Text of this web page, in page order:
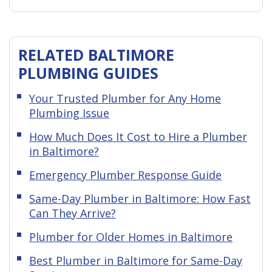
RELATED BALTIMORE
PLUMBING GUIDES
Your Trusted Plumber for Any Home
Plumbing Issue
How Much Does It Cost to Hire a Plumber
in Baltimore?
Emergency Plumber Response Guide
Same-Day Plumber in Baltimore: How Fast
Can They Arrive?
Plumber for Older Homes in Baltimore
Best Plumber in Baltimore for Same-Day